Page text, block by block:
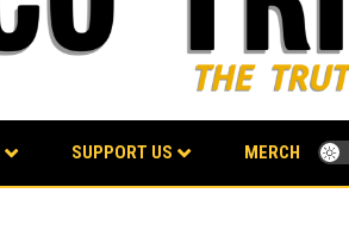
SUPPORT US MERCH